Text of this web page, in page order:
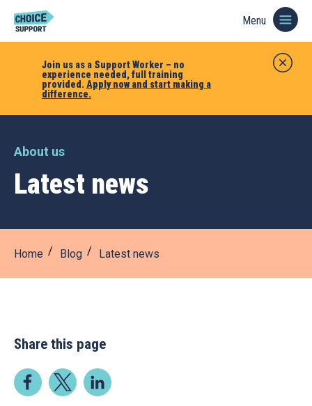
Join us as a Support Worker – no
experience needed, full training
provided. Apply now and start making a
difference.
Menu
About us
Latest news
Home Blog Latest news
Share this page